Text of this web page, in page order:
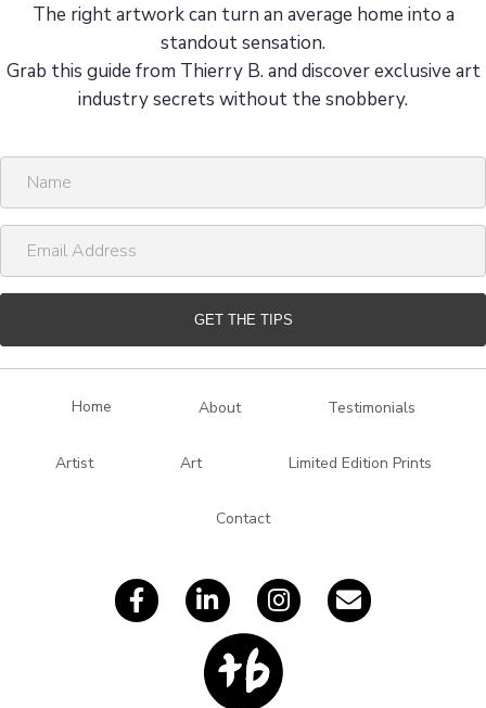
The right artwork can turn an average home into a
standout sensation.
Grab this guide from Thierry B. and discover exclusive art
industry secrets without the snobbery.
m
a
l
GET THE TIPS
Home About Testimonials
Artist Art Limited Edition Prints
Contact